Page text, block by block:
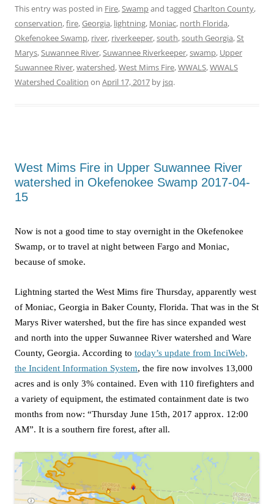
This entry was posted in Fire,Swampand tagged Charlton County,
conservation,fire,Georgia, lightning, Moniac, north Florida,
Okefenokee Swamp, river, riverkeeper,south,south Georgia,St
Marys,Suwannee River,Suwannee Riverkeeper,swamp, Upper
Suwannee River,watershed,West Mims Fire,WWALS,WWALS
Watershed Coalition on April 17, 2017 by jsq.
West Mims Fire in Upper Suwannee River
watershed in Okefenokee Swamp 2017-04-
15
Now is not a good time to stay overnight in the Okefenokee
Swamp, or to travel at night between Fargo and Moniac,
because of smoke.
Lightning started the West Mims fire Thursday, apparently west
of Moniac, Georgia in Baker County, Florida. That was in the St
Marys River watershed, but the fire has since expanded west
and north into the upper Suwannee River watershed and Ware
County, Georgia. According to today’s update from InciWeb,
the Incident Information System, the fire now involves 13,000
acres and is only 3% contained. Even with 110 firefighters and
a variety of equipment, the estimated containment date is two
months from now: “Thursday June 15th, 2017 approx. 12:00
AM”. It is a southern fire forest, after all.